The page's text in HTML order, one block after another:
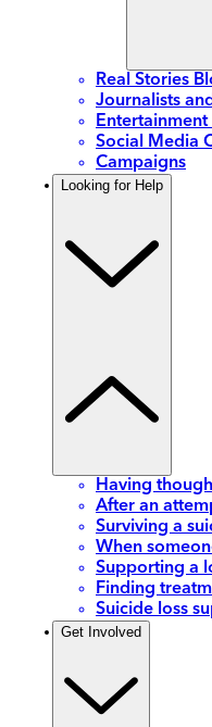
Real Stories
Journalists
Social Media
Campaigns
Looking for Help
Having
After an
Surviving a
When
Supporting a
Finding
Suicide loss
Get Involved